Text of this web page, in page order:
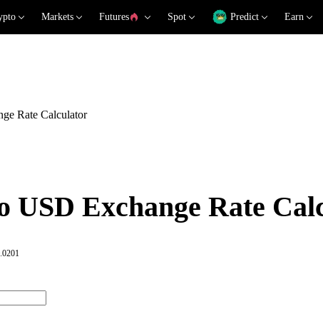
Markets Futures Spot Predict Earn
Rate Calculator
USD Exchange Rate